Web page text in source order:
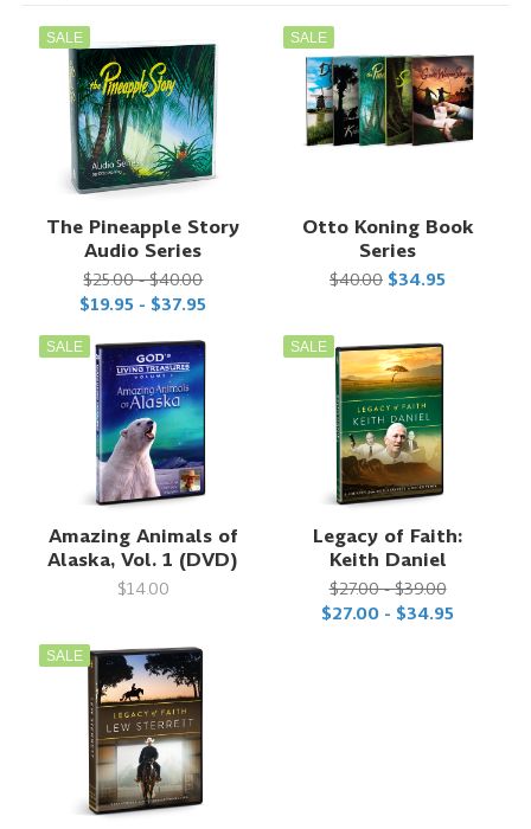
SALE
The Pineapple Story
Audio Series
$25.00 - $40.00
$19.95 - $37.95
SALE
Otto Koning Book
Series
$40.00 $34.95
SALE
Amazing Animals of
Alaska, Vol. 1 (DVD)
$14.00
SALE
Legacy of Faith:
Keith Daniel
$27.00 - $39.00
$27.00 - $34.95
SALE